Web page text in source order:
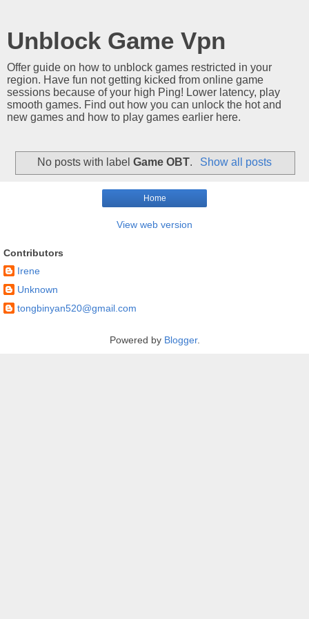
Unblock Game Vpn
Offer guide on how to unblock games restricted in your
region. Have fun not getting kicked from online game
sessions because of your high Ping! Lower latency, play
smooth games. Find out how you can unlock the hot and
new games and how to play games earlier here.
No posts with labelGame OBT. Show all posts
Home
View web version
Contributors
Irene
Unknown
tongbinyan520@gmail.com
Powered by Blogger.